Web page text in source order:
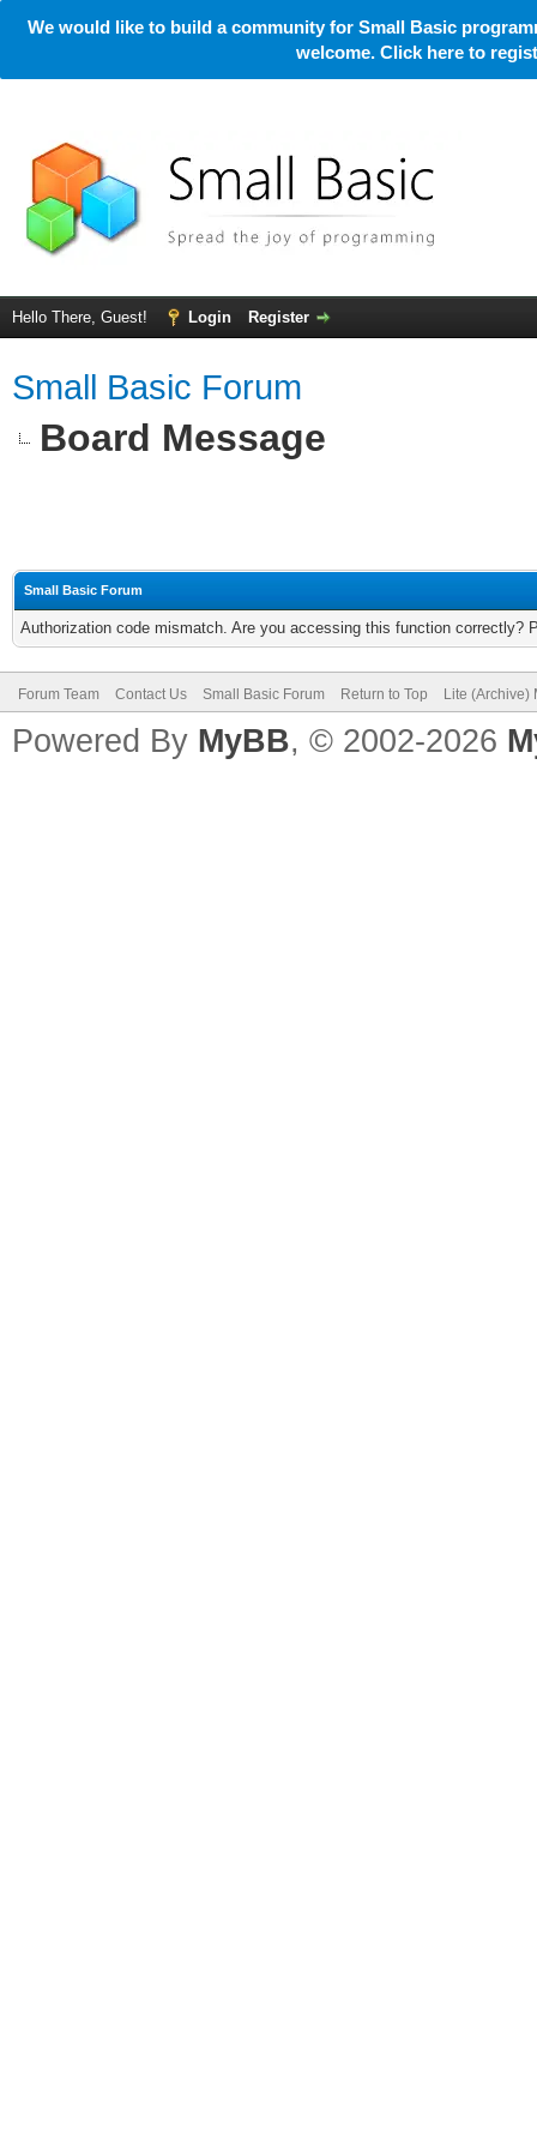
We would like to build a community for Small Basic
welcome. Click here to
Hello There, Guest! Login Register
Small Basic Forum
Board Message
Small Basic Forum
Authorization code mismatch. Are you accessing this function correctly?
Forum Team Contact Us Small Basic Forum Return to Top Lite (Archive)
Powered By MyBB, © 2002-2026